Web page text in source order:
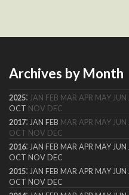
Archives by Month
2025: JAN FEB MAR APR MAY JUN
OCT NOV DEC
2017: JAN FEB MAR APR MAY JUN
OCT NOV DEC
2016: JAN FEB MAR APR MAY JUN
OCT NOV DEC
2015: JAN FEB MAR APR MAY JUN
OCT NOV DEC